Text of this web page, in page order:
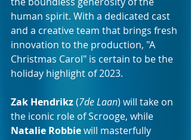
human spirit. With a dedicated cast
and a creative team that brings fresh
innovation to the production, "A
Christmas Carol" is certain to be the
holiday highlight of 2023.
Zak Hendrikz (7de Laan) will take on
the iconic role of Scrooge, while
Natalie Robbie will masterfully